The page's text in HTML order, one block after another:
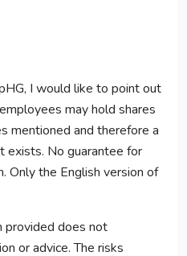
I would like to point out
may hold shares
mentioned and therefore a
exists. No guarantee for
Only the English version of
provided does not
or advice. The risks